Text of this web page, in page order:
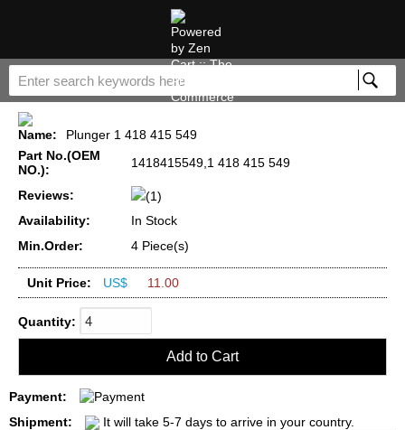
Name:
Plunger 1 418 415 549
Part No.(OEM
NO.):
1418415549,1 418 415 549
Reviews:
(1)
Availability:
In Stock
Min.Order:
4 Piece(s)
Unit Price: US$ 11.00
Quantity:
Payment:
Shipment:
It will take 5-7 days to arrive in your country.